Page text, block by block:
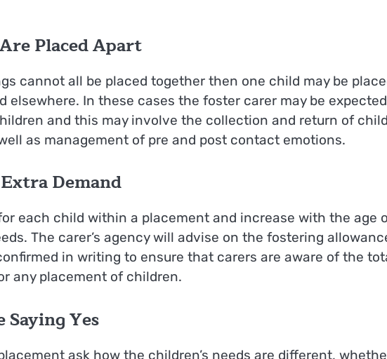
Placed Apart
cannot all be placed together then one child may be
elsewhere. In these cases the foster carer may be
and this may involve the collection and return of
as management of pre and post contact emotions.
Demand
each child within a placement and increase with the age
The carer’s agency will advise on the fostering
in writing to ensure that carers are aware of the
any placement of children.
Yes
ask how the children’s needs are different,